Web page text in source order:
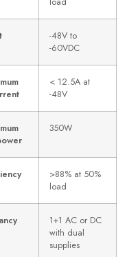
-48V to
-60VDC
< 12.5A at
-48V
350W
>88% at 50%
load
1+1 AC or DC
with dual
supplies